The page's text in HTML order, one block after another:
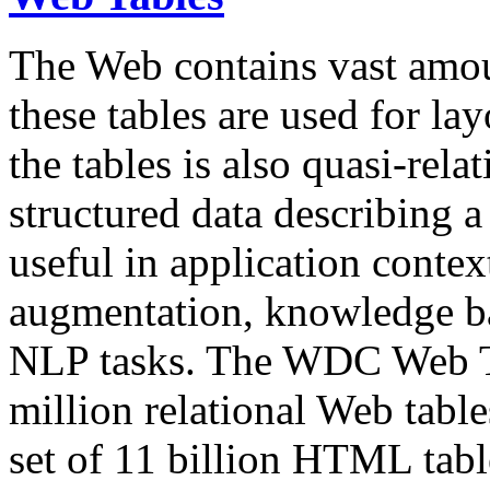
The Web contains vast
these tables are used for
the tables is also quasi-
structured data describing
useful in application
augmentation, knowledge
NLP tasks. The WDC Web
million relational Web
set of 11 billion HTML